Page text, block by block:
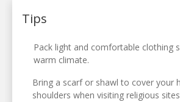
Tips
Pack light and comfortable clothing
warm climate.
Bring a scarf or shawl to cover your
shoulders when visiting religious